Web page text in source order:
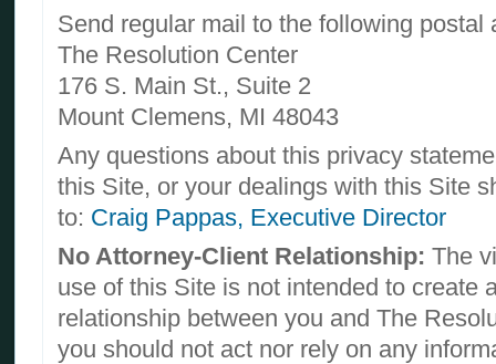
Send regular mail to the following postal
The Resolution Center
176 S. Main St., Suite 2
Mount Clemens, MI 48043
Any questions about this privacy
this Site, or your dealings with this Site
to: Craig Pappas, Executive Director
No Attorney-Client Relationship: The
use of this Site is not intended to create
relationship between you and The
you should not act nor rely on any